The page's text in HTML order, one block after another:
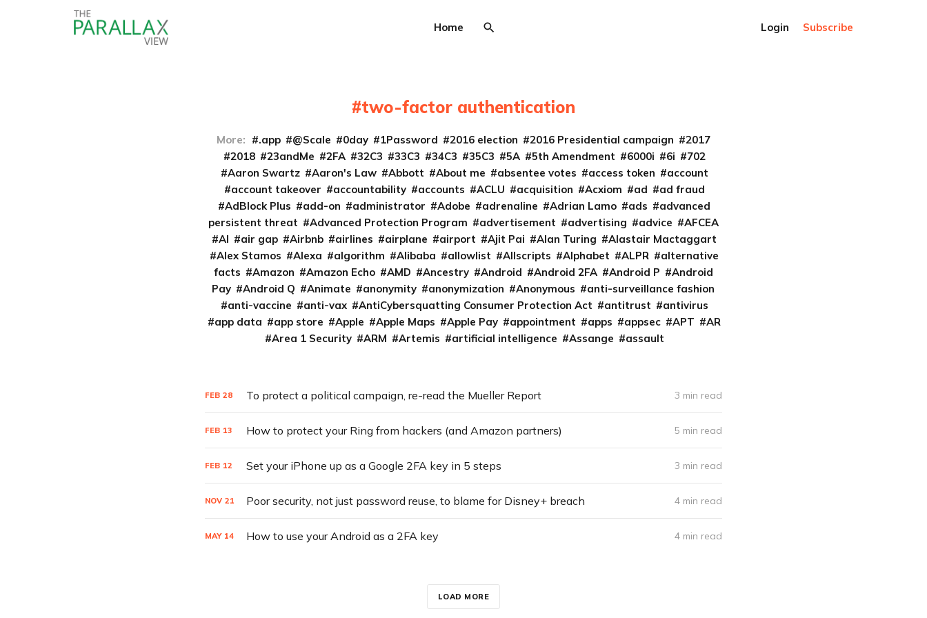
Home Login Subscribe
two-factor authentication
More: .app @Scale 0day 1Password 2016 election 2016 Presidential campaign
2017
2018
23andMe 2FA 32C3 33C3 34C3 35C3 5A 5th Amendment 6000i 6i
702
Aaron Swartz
Aaron's Law Abbott About me absentee votes access token
account
account takeover
accountability accounts ACLU acquisition Acxiom ad
ad fraud
AdBlock Plus
add-on administrator Adobe adrenaline Adrian Lamo ads
advanced
persistent threat
Advanced Protection Program advertisement advertising advice
AFCEA
AI
air gap Airbnb airlines airplane airport Ajit Pai Alan Turing
Alastair Mactaggart
Alex Stamos
Alexa algorithm Alibaba allowlist Allscripts Alphabet ALPR
alternative
facts
Amazon Amazon Echo AMD Ancestry Android Android 2FA Android P
Android
Pay
Android Q Animate anonymity anonymization Anonymous
anti-surveillance fashion
anti-vaccine
anti-vax AntiCybersquatting Consumer Protection Act antitrust
antivirus
app data
app store Apple Apple Maps Apple Pay appointment apps appsec APT
AR
Area 1 Security
ARM Artemis artificial intelligence Assange assault
FEB 28 To protect a political campaign, re-read the Mueller Report 3 min read
FEB 13 How to protect your Ring from hackers (and Amazon partners) 5 min read
FEB 12 Set your iPhone up as a Google 2FA key in 5 steps 3 min read
NOV 21 Poor security, not just password reuse, to blame for Disney+ breach 4 min read
MAY 14 How to use your Android as a 2FA key 4 min read
LOAD MORE